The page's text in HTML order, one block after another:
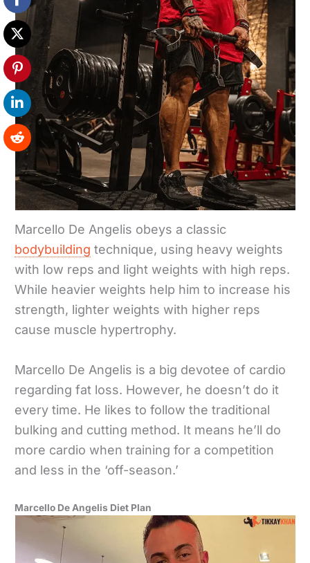
Marcello De Angelis obeys a classic
bodybuilding technique, using heavy weights
with low reps and light weights with high reps.
While heavier weights help him to increase his
strength, lighter weights with higher reps
cause muscle hypertrophy.
Marcello De Angelis is a big devotee of cardio
regarding fat loss. However, he doesn’t do it
every time. He likes to follow the traditional
bulking and cutting method. It means he’ll do
more cardio when training for a competition
and less in the ‘off-season.’
Marcello De Angelis Diet Plan